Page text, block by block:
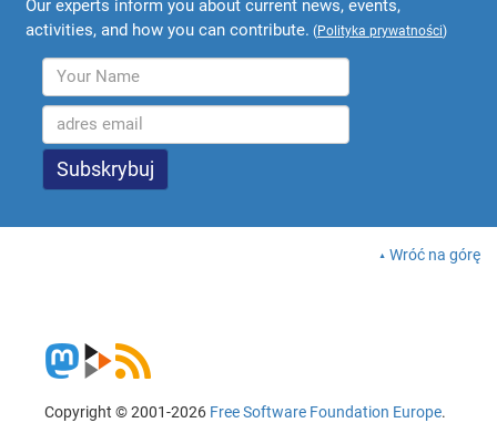
Our experts inform you about current news, events,
activities, and how you can contribute. (Polityka prywatności)
Wróć na górę
Copyright © 2001-2026 Free Software Foundation Europe.